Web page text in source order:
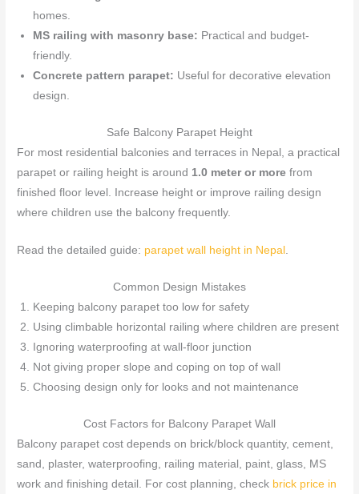
homes.
MS railing with masonry base: Practical and budget-
friendly.
Concrete pattern parapet: Useful for decorative elevation
design.
Safe Balcony Parapet Height
For most residential balconies and terraces in Nepal, a practical
parapet or railing height is around 1.0 meter or more from
finished floor level. Increase height or improve railing design
where children use the balcony frequently.
Read the detailed guide: parapet wall height in Nepal
Common Design Mistakes
Keeping balcony parapet too low for safety
Using climbable horizontal railing where children are present
Ignoring waterproofing at wall-floor junction
Not giving proper slope and coping on top of wall
Choosing design only for looks and not maintenance
Cost Factors for Balcony Parapet Wall
Balcony parapet cost depends on brick/block quantity, cement,
sand, plaster, waterproofing, railing material, paint, glass, MS
work and finishing detail. For cost planning, check brick price in